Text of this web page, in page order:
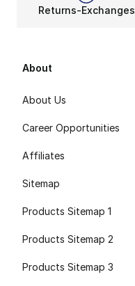
Returns-Exchanges
About
About Us
Career Opportunities
Affiliates
Sitemap
Products Sitemap 1
Products Sitemap 2
Products Sitemap 3